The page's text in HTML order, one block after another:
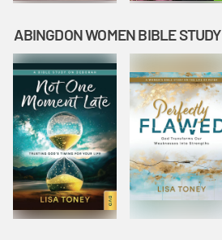
ABINGDON WOMEN BIBLE STUDY